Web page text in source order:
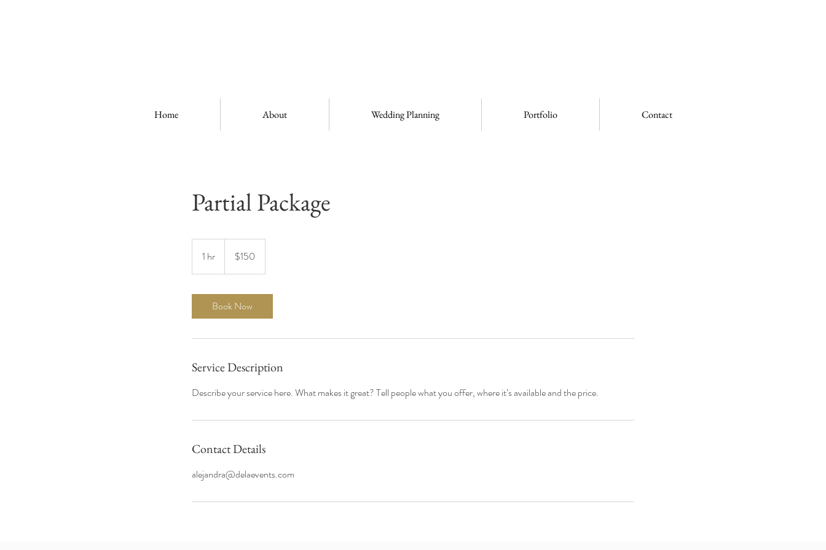
Home About Wedding Planning Portfolio Contact
Partial Package
1 hr
h
dollars$150
Book Now
Service Description
Describe your service here. What makes it great? Tell people what you offer, where it’s available and the price.
Contact Details
alejandra@delaevents.com